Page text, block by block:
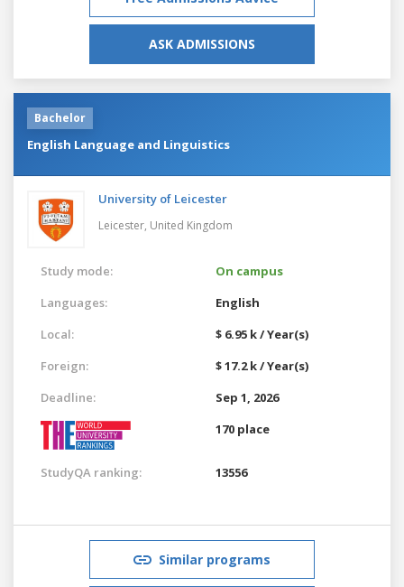
ASK ADMISSIONS
Bachelor
English Language and Linguistics
University of Leicester
Leicester, United Kingdom
Study mode:
On campus
Languages:
English
Local:
$ 6.95 k / Year(s)
Foreign:
$ 17.2 k / Year(s)
Deadline:
Sep 1, 2026
170 place
StudyQA ranking: 13556
Similar programs